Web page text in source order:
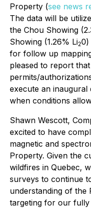
Property (see news
The data will be
the Chou Showing
Showing (1.26% Li20)
for follow up
pleased to report
permits/
execute an
when conditions
Shawn Wescott,
excited to have
magnetic and
Property. Given the
wildfires in Quebec,
surveys to continue
understanding of the
targeting for our